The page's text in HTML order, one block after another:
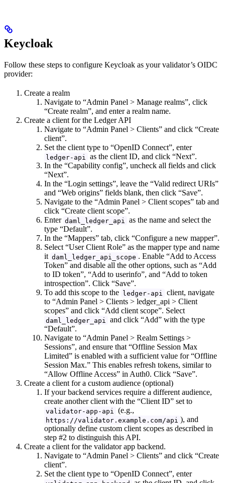
Keycloak
Follow these steps to configure Keycloak as your validator’s OIDC
provider:
Create a realm
Navigate to “Admin Panel > Manage realms”, click
“Create realm”, and enter a realm name.
Create a client for the Ledger API
Navigate to “Admin Panel > Clients” and click “Create
client”.
Set the client type to “OpenID Connect”, enter
ledger-api
as the client ID, and click “Next”.
In the “Capability config”, uncheck all fields and click
“Next”.
In the “Login settings”, leave the “Valid redirect URIs”
and “Web origins” fields blank, then click “Save”.
Navigate to the “Admin Panel > Client scopes” tab and
click “Create client scope”.
Enter daml_ledger_api
as the name and select the
type “Default”.
In the “Mappers” tab, click “Configure a new mapper”.
Select “User Client Role” as the mapper type and name
it daml_ledger_api_scope . Enable “Add to Access
Token” and disable all the other options, such as “Add
to ID token”, “Add to userinfo”, and “Add to token
introspection”. Click “Save”.
To add this scope to the ledger-api
client, navigate
to “Admin Panel > Clients > ledger_api > Client
scopes” and click “Add client scope”. Select
daml_ledger_api
and click “Add” with the type
“Default”.
Navigate to “Admin Panel > Realm Settings >
Sessions”, and ensure that “Offline Session Max
Limited” is enabled with a sufficient value for “Offline
Session Max.” This enables refresh tokens, similar to
“Allow Offline Access” in Auth0. Click “Save”.
Create a client for a custom audience (optional)
If your backend services require a different audience,
create another client with the “Client ID” set to
validator-app-api (e.g.,
https://validator.example.com/api ), and
optionally define custom client scopes as described in
step #2 to distinguish this API.
Create a client for the validator app backend.
Navigate to “Admin Panel > Clients” and click “Create
client”.
Set the client type to “OpenID Connect”, enter